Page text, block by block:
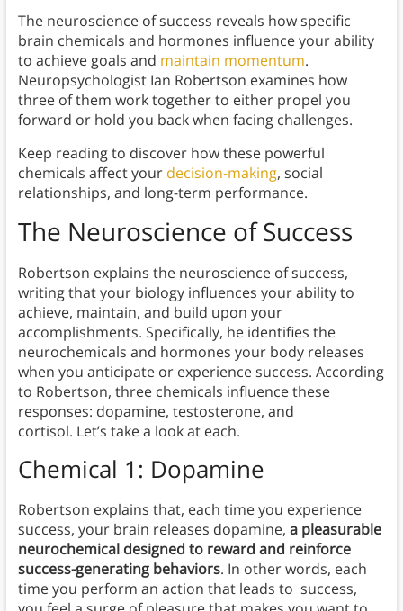
The neuroscience of success reveals how specific
brain chemicals and hormones influence your ability
to achieve goals and maintain momentum.
Neuropsychologist Ian Robertson examines how
three of them work together to either propel you
forward or hold you back when facing challenges.
Keep reading to discover how these powerful
chemicals affect your decision-making, social
relationships, and long-term performance.
The Neuroscience of Success
Robertson explains the neuroscience of success,
writing that your biology influences your ability to
achieve, maintain, and build upon your
accomplishments. Specifically, he identifies the
neurochemicals and hormones your body releases
when you anticipate or experience success. According
to Robertson, three chemicals influence these
responses: dopamine, testosterone, and
cortisol. Let’s take a look at each.
Chemical 1: Dopamine
Robertson explains that, each time you experience
success, your brain releases dopamine, a pleasurable
neurochemical designed to reward and reinforce
success-generating behaviors. In other words, each
time you perform an action that leads to success,